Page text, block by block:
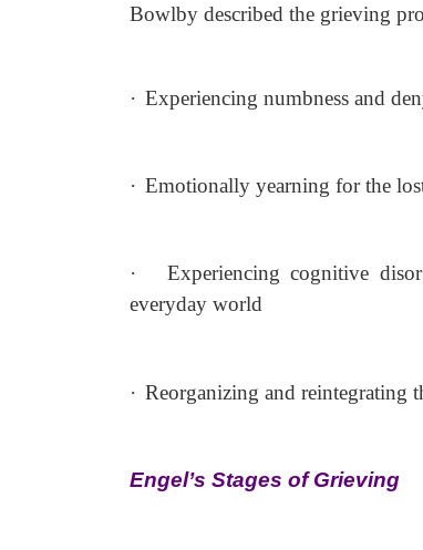
Bowlby described the grieving
· Experiencing numbness and
· Emotionally yearning for the
·
Experiencing cognitive
everyday world
· Reorganizing and reintegrating
Engel’s Stages of Grieving